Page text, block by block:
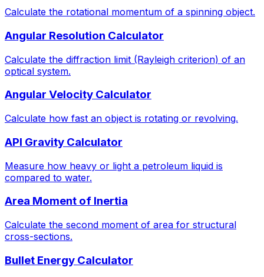
Calculate the rotational momentum of a spinning object.
Angular Resolution Calculator
Calculate the diffraction limit (Rayleigh criterion) of an
optical system.
Angular Velocity Calculator
Calculate how fast an object is rotating or revolving.
API Gravity Calculator
Measure how heavy or light a petroleum liquid is
compared to water.
Area Moment of Inertia
Calculate the second moment of area for structural
cross-sections.
Bullet Energy Calculator